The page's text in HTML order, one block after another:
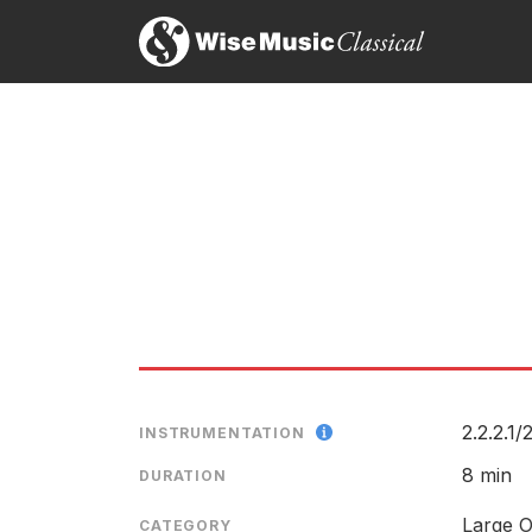
INSTRUMENTATION 2.2.2.1/
DURATION 8 min
CATEGORY Large
Richard Whitehouse, International record
31st August 2005
It was a joy to hear Abrahamsens nearly thirty